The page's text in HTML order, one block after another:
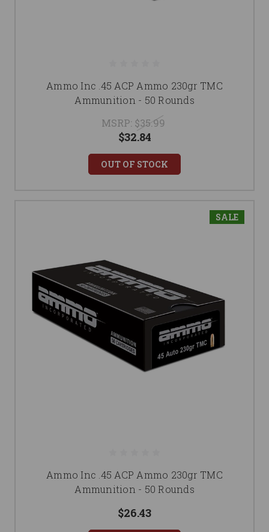
Ammo Inc .45 ACP Ammo 230gr TMC
Ammunition - 50 Rounds
MSRP: $35.99
$32.84
OUT OF STOCK
SALE
Ammo Inc .45 ACP Ammo 230gr TMC
Ammunition - 50 Rounds
$26.43